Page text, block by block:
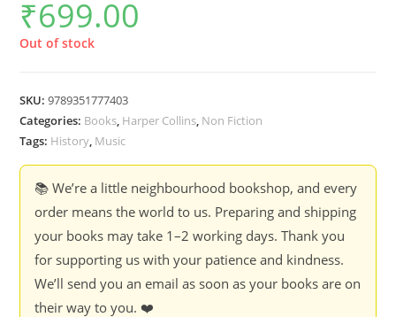
₹699.00
Out of stock
SKU:9789351777403
Categories: Books, Harper Collins, Non Fiction
Tags: History, Music
📚 We’re a little neighbourhood bookshop, and every
order means the world to us. Preparing and shipping
your books may take 1–2 working days. Thank you
for supporting us with your patience and kindness.
We’ll send you an email as soon as your books are on
their way to you. ❤️